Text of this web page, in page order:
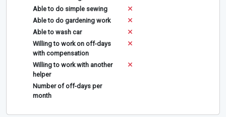
Able to do simple sewing
Able to do gardening work
Able to wash car
Willing to work on off-days
with compensation
Willing to work with another
helper
Number of off-days per
month